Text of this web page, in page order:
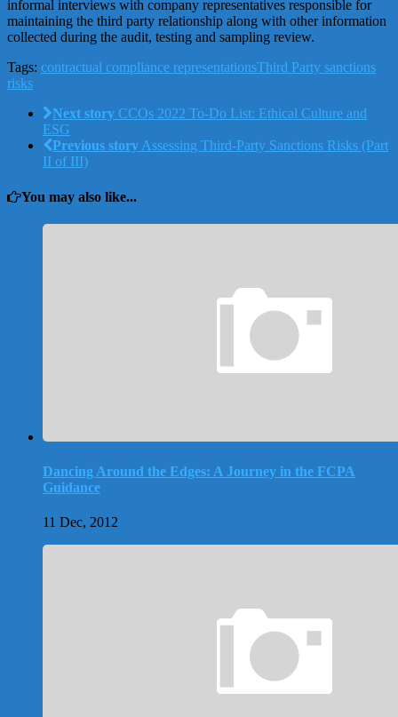
informal interviews with company representatives responsible for
maintaining the third party relationship along with other information
collected during the audit, testing and sampling review.
Tags: contractual compliance representationsThird Party sanctions
risks
Next story CCOs 2022 To-Do List: Ethical Culture and
ESG
Previous story Assessing Third-Party Sanctions Risks (Part
II of III)
You may also like...
Dancing Around the Edges: A Journey in the FCPA
Guidance
11 Dec, 2012